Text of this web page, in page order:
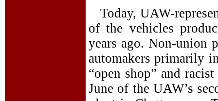
Today, UAW-
of the vehicles
years ago. Non-union
automakers primarily
“open shop” and
June of the UAW’s